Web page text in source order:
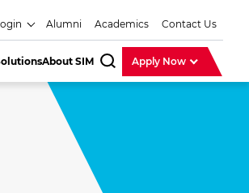
Alumni Academics Contact Us
About SIM
SearchBar
Apply Now